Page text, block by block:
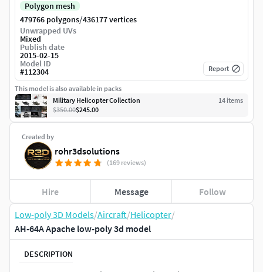
Low-poly 3D Models/Aircraft/Helicopter/
AH-64A Apache low-poly 3d model
DESCRIPTION
Created by
rohr3dsolutions
(169 reviews)
Hire Message Follow
Polygon mesh
479766 polygons/436177 vertices
Unwrapped UVs
Mixed
Publish date
2015-02-15
Model ID
#112304 Report
This model is also available in packs
Military Helicopter Collection
14 items
$350.00$245.00